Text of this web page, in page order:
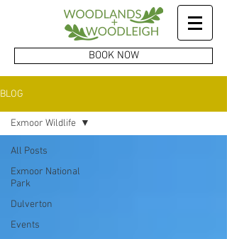
BOOK NOW
BLOG
All Posts
Exmoor National
Park
Dulverton
Events
Exmoor Wildlife